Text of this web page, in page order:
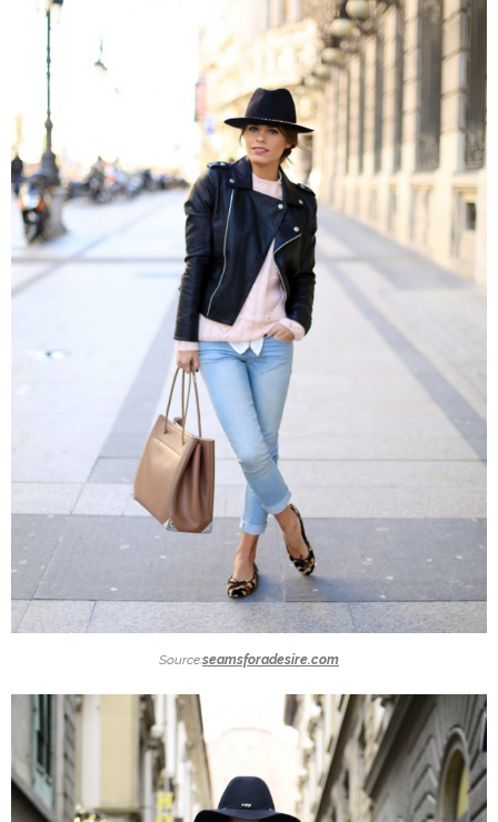
Source:seamsforadesire.com